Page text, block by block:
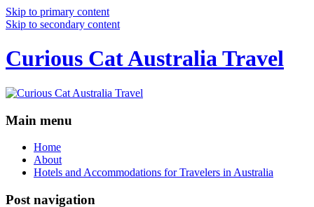
Skip to primary content
Skip to secondary content
Curious Cat Australia Travel
Main menu
Home
About
Hotels and Accommodations for Travelers in Australia
Post navigation